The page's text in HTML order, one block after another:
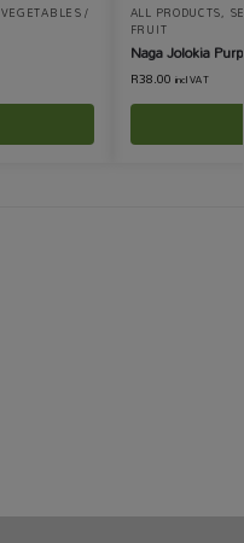
VEGETABLES / ALL PRODUCTS,
FRUIT
Naga Jolokia
R38.00 incl VAT